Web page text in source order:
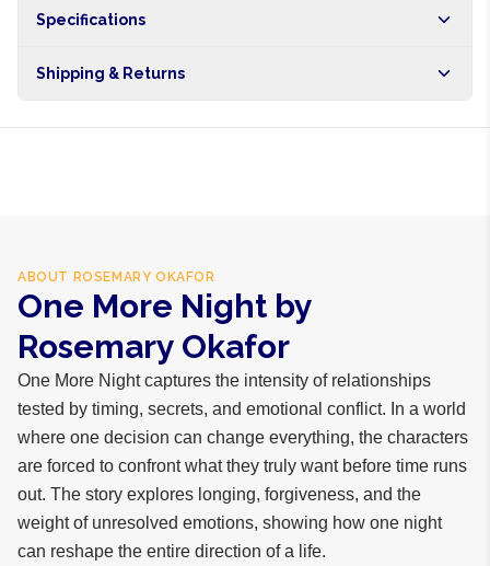
Specifications
Shipping & Returns
ABOUT ROSEMARY OKAFOR
One More Night by
Rosemary Okafor
One More Night captures the intensity of relationships
tested by timing, secrets, and emotional conflict. In a world
where one decision can change everything, the characters
are forced to confront what they truly want before time runs
out. The story explores longing, forgiveness, and the
weight of unresolved emotions, showing how one night
can reshape the entire direction of a life.